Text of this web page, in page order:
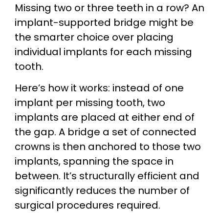
Missing two or three teeth in a row? An
implant-supported bridge might be
the smarter choice over placing
individual implants for each missing
tooth.
Here’s how it works: instead of one
implant per missing tooth, two
implants are placed at either end of
the gap. A bridge a set of connected
crowns is then anchored to those two
implants, spanning the space in
between. It’s structurally efficient and
significantly reduces the number of
surgical procedures required.